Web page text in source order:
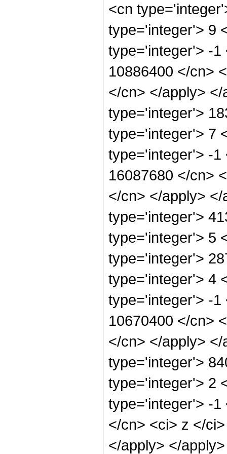
<cn
type='integer'> 9
type='integer'> -1
10886400 </cn>
</cn> </apply>
type='integer'>
type='integer'> 7
type='integer'> -1
16087680 </cn>
</cn> </apply>
type='integer'>
type='integer'> 5
type='integer'>
type='integer'> 4
type='integer'> -1
10670400 </cn>
</cn> </apply>
type='integer'>
type='integer'> 2
type='integer'> -1
</cn> <ci> z </
</apply> </